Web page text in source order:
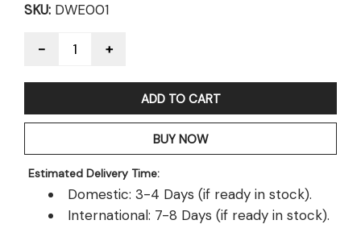
SKU: DWE001
Quantity
ADD TO CART
BUY NOW
Estimated Delivery Time:
Domestic: 3-4 Days (if ready in stock).
International: 7-8 Days (if ready in stock).